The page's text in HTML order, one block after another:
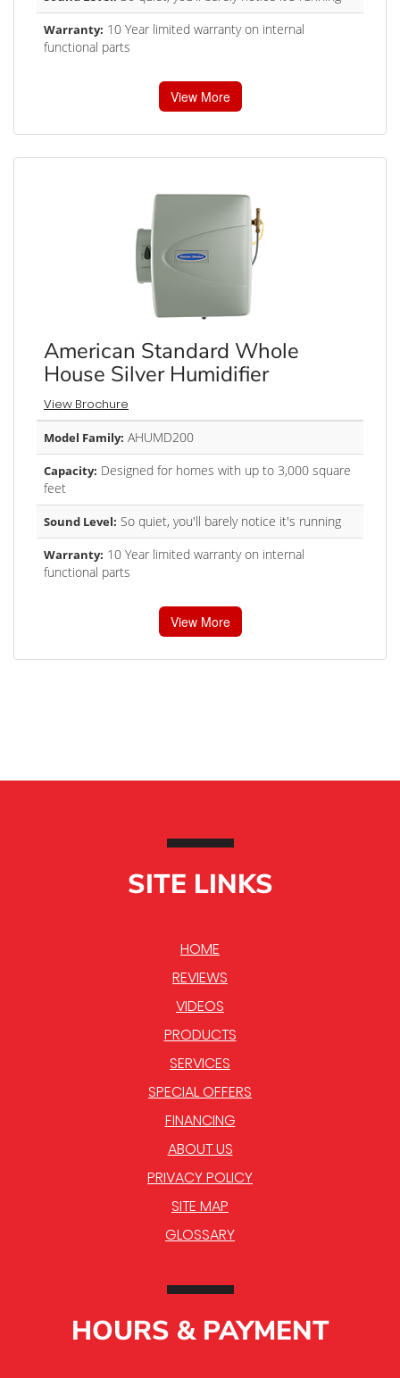
Warranty: 10 Year limited warranty on internal
functional parts
View More
American Standard Whole
House Silver Humidifier
View Brochure
Model Family: AHUMD200
Capacity: Designed for homes with up to 3,000 square
feet
Sound Level: So quiet, you'll barely notice it's running
Warranty: 10 Year limited warranty on internal
functional parts
View More
SITE LINKS
HOME
REVIEWS
VIDEOS
PRODUCTS
SERVICES
SPECIAL OFFERS
FINANCING
ABOUT US
PRIVACY POLICY
SITE MAP
GLOSSARY
HOURS & PAYMENT